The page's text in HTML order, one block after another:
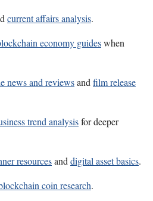
current affairs analysis.
economy guideswhen
news and reviewsandfilm release
trend analysisfor deeper
resourcesanddigital asset basics.
coin research.